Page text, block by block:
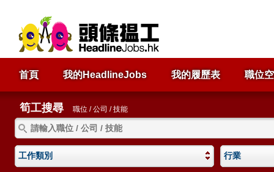
首頁 我的HeadlineJobs 我的履歷表 職位
筍工搜尋 職位 / 公司 / 技能
工作類別 行業